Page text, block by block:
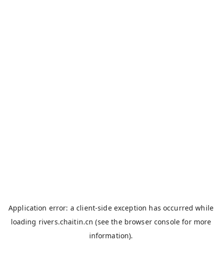
Application error: aclient-side exception has occurred while
loading rivers.chaitin.cn (see the browser console for more
information).